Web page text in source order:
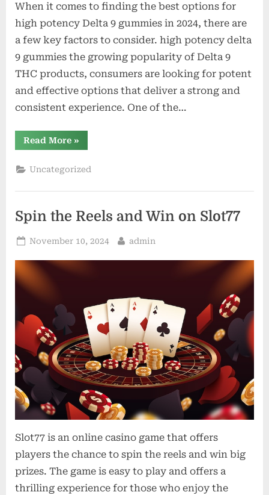
When it comes to finding the best options for
high potency Delta 9 gummies in 2024, there are
a few key factors to consider. high potency delta
9 gummies the growing popularity of Delta 9
THC products, consumers are looking for potent
and effective options that deliver a strong and
consistent experience. One of the…
Read More“The
Best
for
High
Delta
in
2024”
»
Uncategorized
Spin the Reels and Win on Slot77
Posted
November 10, 2024 By
admin
Slot77 is an online casino game that offers
players the chance to spin the reels and win big
prizes. The game is easy to play and offers a
thrilling experience for those who enjoy the